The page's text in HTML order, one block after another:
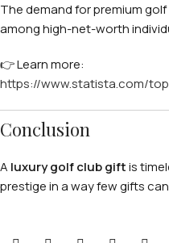
The demand for premium
among high-net-worth
👉 Learn more:
https://www.statista.com/
Conclusion
A luxury golf club giftis
prestige in a way few gifts